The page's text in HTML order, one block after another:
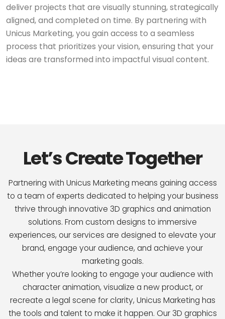
deliver projects that are visually stunning, strategically
aligned, and completed on time. By partnering with
Unicus Marketing, you gain access to a seamless
process that prioritizes your vision, ensuring that your
ideas are transformed into impactful visual content.
Let’s Create Together
Partnering with Unicus Marketing means gaining access
to a team of experts dedicated to helping your business
thrive through innovative 3D graphics and animation
solutions. From custom designs to immersive
experiences, our services are designed to elevate your
brand, engage your audience, and achieve your
marketing goals.
Whether you’re looking to engage your audience with
character animation, visualize a new product, or
recreate a legal scene for clarity, Unicus Marketing has
the tools and talent to make it happen. Our 3D graphics